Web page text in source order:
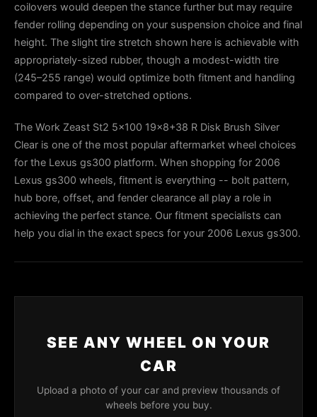
coilovers would deepen the stance further but may require
fender rolling depending on your suspension choice and final
height. The slight tire stretch shown here is achievable with
appropriately-sized rubber, though a modest-width tire
(245–255 range) would optimize both fitment and handling
compared to over-stretched options.
The Work Zeast St2 5x100 19x8+38 R Disk Brush Silver
Clear is one of the most popular aftermarket wheel choices
for the Lexus gs300 platform. When shopping for 2006
Lexus gs300 wheels, fitment is everything -- bolt pattern,
hub bore, offset, and fender clearance all play a role in
achieving the perfect stance. Our fitment specialists can
help you dial in the exact specs for your 2006 Lexus gs300.
SEE ANY WHEEL ON YOUR
CAR
Upload a photo of your car and preview thousands of
wheels before you buy.